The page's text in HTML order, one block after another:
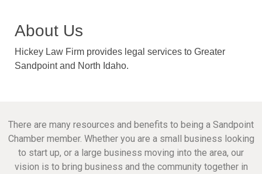
About Us
Hickey Law Firm provides legal services to Greater
Sandpoint and North Idaho.
There are many resources and benefits to being a Sandpoint
Chamber member. Whether you are a small business looking
to start up, or a large business moving into the area, our
vision is to bring business and the community together in